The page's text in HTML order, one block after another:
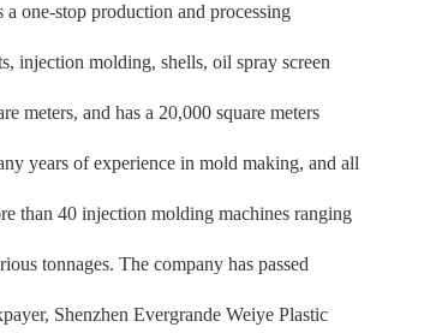
one-stop production and processing
injection molding, shells, oil spray screen
meters, and has a 20,000 square meters
years of experience in mold making, and all
than 40 injection molding machines ranging
tonnages. The company has passed
Shenzhen Evergrande Weiye Plastic